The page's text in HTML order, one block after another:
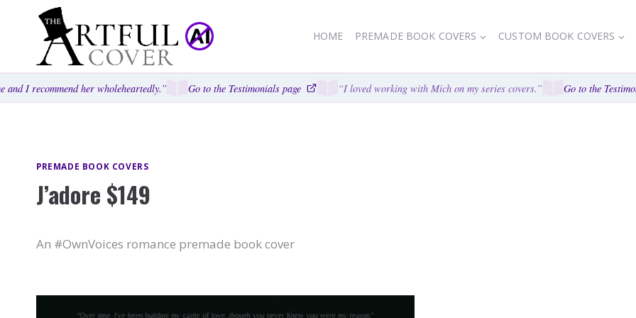
HOME PREMADE BOOK COVERS CUSTOM BOOK COVERS
I recommend her wholeheartedly.” Go to the Testimonials page “I loved working with Mich on my series covers.” Go to the
PREMADE BOOK COVERS
J’adore $149
An #OwnVoices romance premade book cover